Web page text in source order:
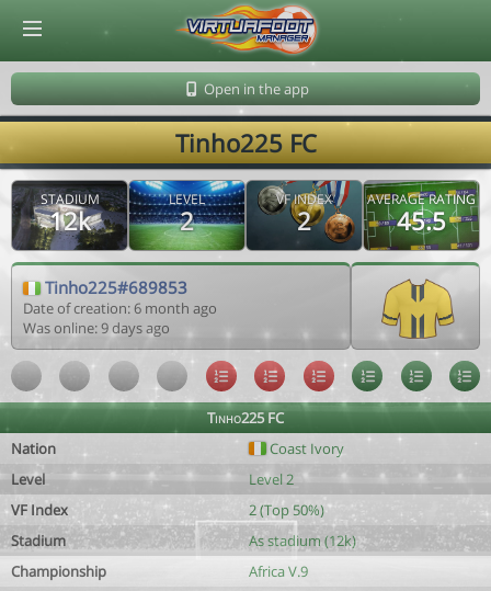
Open in the app
Tinho225 FC
STADIUM
12k
LEVEL
2
VF INDEX
2
AVERAGE RATING
45.5
Tinho225#689853
Date of creation: 6 month ago
Was online: 9 days ago
Tinho225 FC
Nation
Coast Ivory
Level
Level 2
VF Index
2 (Top 50%)
Stadium
As stadium (12k)
Championship
Africa V.9
© Virtuafoot Manager by Aymeric Le Corre 202608081007